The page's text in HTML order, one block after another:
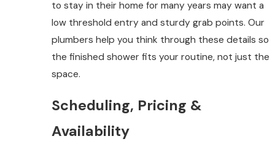
to stay in their home for many years may want a
low threshold entry and sturdy grab points. Our
plumbers help you think through these details so
the finished shower fits your routine, not just the
space.
Scheduling, Pricing &
Availability